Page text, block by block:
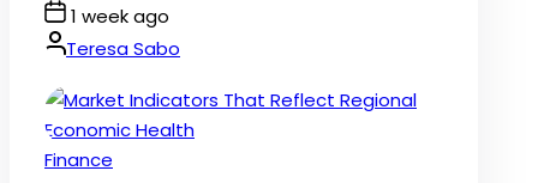
Post
Date
1 week ago
By:Teresa Sabo
Posted
Finance